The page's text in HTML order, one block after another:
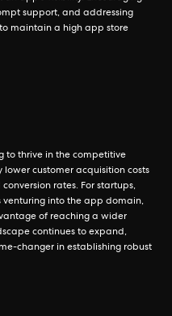
support, and addressing
maintain a high app store
to thrive in the competitive
customer acquisition costs
rates. For startups,
venturing into the app domain,
of reaching a wider
continues to expand,
changer in establishing robust